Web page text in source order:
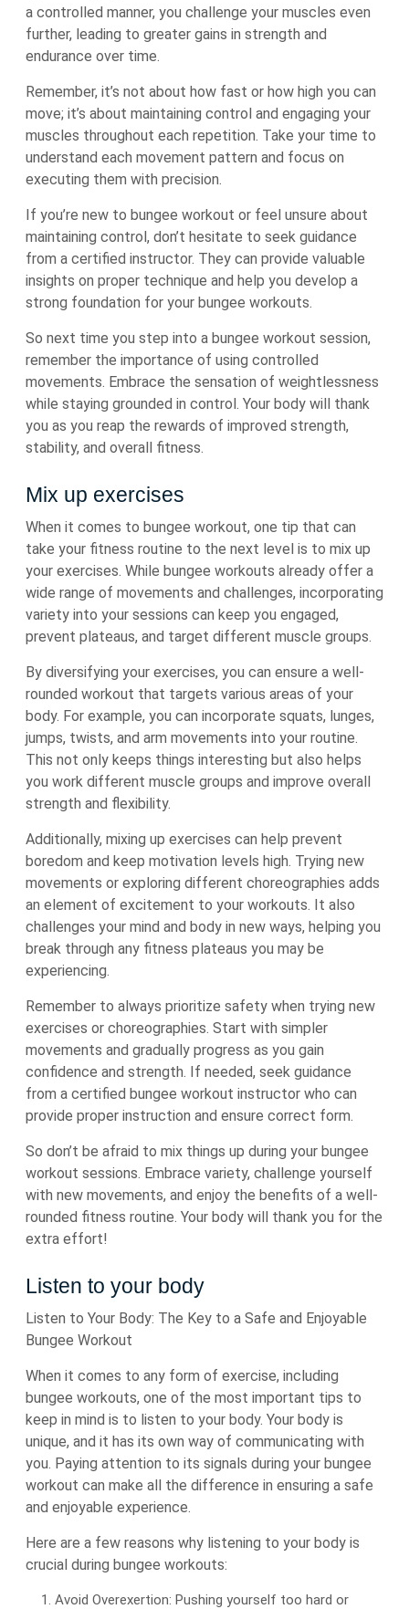
a controlled manner, you challenge your muscles even
further, leading to greater gains in strength and
endurance over time.
Remember, it’s not about how fast or how high you can
move; it’s about maintaining control and engaging your
muscles throughout each repetition. Take your time to
understand each movement pattern and focus on
executing them with precision.
If you’re new to bungee workout or feel unsure about
maintaining control, don’t hesitate to seek guidance
from a certified instructor. They can provide valuable
insights on proper technique and help you develop a
strong foundation for your bungee workouts.
So next time you step into a bungee workout session,
remember the importance of using controlled
movements. Embrace the sensation of weightlessness
while staying grounded in control. Your body will thank
you as you reap the rewards of improved strength,
stability, and overall fitness.
Mix up exercises
When it comes to bungee workout, one tip that can
take your fitness routine to the next level is to mix up
your exercises. While bungee workouts already offer a
wide range of movements and challenges, incorporating
variety into your sessions can keep you engaged,
prevent plateaus, and target different muscle groups.
By diversifying your exercises, you can ensure a well-
rounded workout that targets various areas of your
body. For example, you can incorporate squats, lunges,
jumps, twists, and arm movements into your routine.
This not only keeps things interesting but also helps
you work different muscle groups and improve overall
strength and flexibility.
Additionally, mixing up exercises can help prevent
boredom and keep motivation levels high. Trying new
movements or exploring different choreographies adds
an element of excitement to your workouts. It also
challenges your mind and body in new ways, helping you
break through any fitness plateaus you may be
experiencing.
Remember to always prioritize safety when trying new
exercises or choreographies. Start with simpler
movements and gradually progress as you gain
confidence and strength. If needed, seek guidance
from a certified bungee workout instructor who can
provide proper instruction and ensure correct form.
So don’t be afraid to mix things up during your bungee
workout sessions. Embrace variety, challenge yourself
with new movements, and enjoy the benefits of a well-
rounded fitness routine. Your body will thank you for the
extra effort!
Listen to your body
Listen to Your Body: The Key to a Safe and Enjoyable
Bungee Workout
When it comes to any form of exercise, including
bungee workouts, one of the most important tips to
keep in mind is to listen to your body. Your body is
unique, and it has its own way of communicating with
you. Paying attention to its signals during your bungee
workout can make all the difference in ensuring a safe
and enjoyable experience.
Here are a few reasons why listening to your body is
crucial during bungee workouts:
Avoid Overexertion: Pushing yourself too hard or